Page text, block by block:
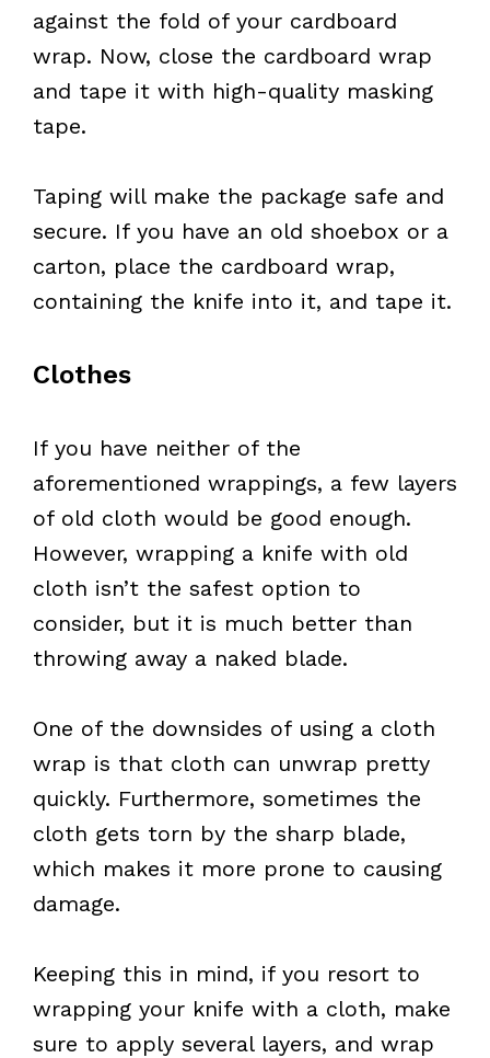
against the fold of your cardboard
wrap. Now, close the cardboard wrap
and tape it with high-quality masking
tape.
Taping will make the package safe and
secure. If you have an old shoebox or a
carton, place the cardboard wrap,
containing the knife into it, and tape it.
Clothes
If you have neither of the
aforementioned wrappings, a few layers
of old cloth would be good enough.
However, wrapping a knife with old
cloth isn’t the safest option to
consider, but it is much better than
throwing away a naked blade.
One of the downsides of using a cloth
wrap is that cloth can unwrap pretty
quickly. Furthermore, sometimes the
cloth gets torn by the sharp blade,
which makes it more prone to causing
damage.
Keeping this in mind, if you resort to
wrapping your knife with a cloth, make
sure to apply several layers, and wrap